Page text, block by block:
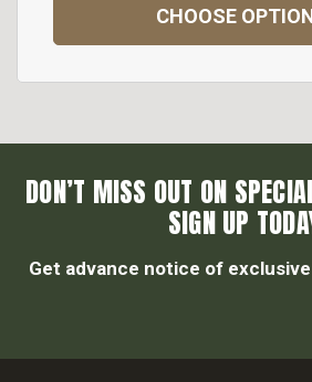
CHOOSE
DON’T MISS OUT ON
SIGN UP
Get advance notice of